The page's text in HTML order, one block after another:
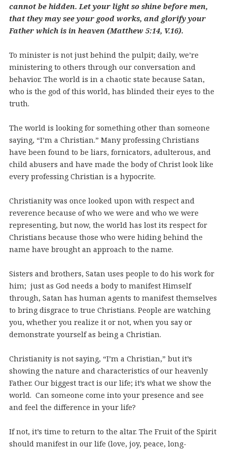
cannot be hidden. Let your light so shine before men,
that they may see your good works, and glorify your
Father which is in heaven (Matthew 5:14, V.16).
To minister is not just behind the pulpit; daily, we’re
ministering to others through our conversation and
behavior. The world is in a chaotic state because Satan,
who is the god of this world, has blinded their eyes to the
truth.
The world is looking for something other than someone
saying, “I’m a Christian.” Many professing Christians
have been found to be liars, fornicators, adulterous, and
child abusers and have made the body of Christ look like
every professing Christian is a hypocrite.
Christianity was once looked upon with respect and
reverence because of who we were and who we were
representing, but now, the world has lost its respect for
Christians because those who were hiding behind the
name have brought an approach to the name.
Sisters and brothers, Satan uses people to do his work for
him; just as God needs a body to manifest Himself
through, Satan has human agents to manifest themselves
to bring disgrace to true Christians. People are watching
you, whether you realize it or not, when you say or
demonstrate yourself as being a Christian.
Christianity is not saying, “I’m a Christian,” but it’s
showing the nature and characteristics of our heavenly
Father. Our biggest tract is our life; it’s what we show the
world. Can someone come into your presence and see
and feel the difference in your life?
If not, it’s time to return to the altar. The Fruit of the Spirit
should manifest in our life (love, joy, peace, long-